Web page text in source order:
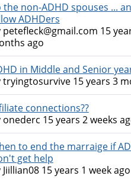
the non-ADHD spouses ...
ADHDers
petefleck@gmail.com 15
ago
in Middle and Senior
tryingtosurvive15 years 3
connections??
onederc 15 years 2 weeks
to end the marraige if
get help
Jiillian0815 years 1 week ago